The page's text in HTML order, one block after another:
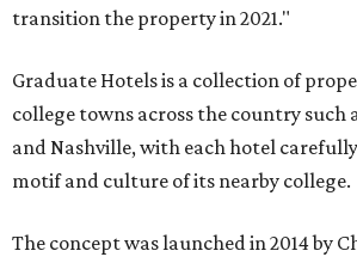
transition the property in 2021."
Graduate Hotels is a collection of
college towns across the country such
and Nashville, with each hotel
motif and culture of its nearby college.
The concept was launched in 2014 by